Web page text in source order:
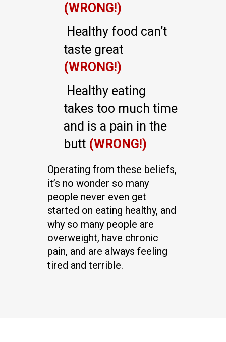
(WRONG!)
Healthy food can’t
taste great
(WRONG!)
Healthy eating
takes too much time
and is a pain in the
butt (WRONG!)
Operating from these beliefs,
it’s no wonder so many
people never even get
started on eating healthy, and
why so many people are
overweight, have chronic
pain, and are always feeling
tired and terrible.